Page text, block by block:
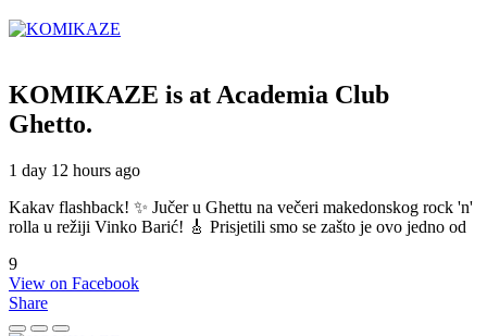
KOMIKAZE is at Academia Club
Ghetto.
1 day 12 hours ago
Kakav flashback! ✨ Jučer u Ghettu na večeri makedonskog rock 'n'
rolla u režiji Vinko Barić! 🎸 Prisjetili smo se zašto je ovo jedno od
9
View on Facebook
Share